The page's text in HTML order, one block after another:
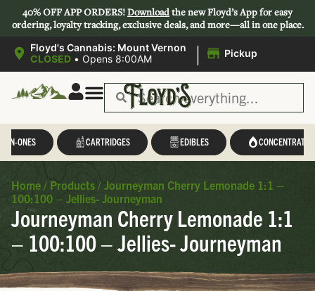
40% OFF APP ORDERS!Downloadthe new Floyd’s App for easy
ordering, loyalty tracking, exclusive deals, and more—all in one place.
Floyd's Cannabis: Mount Vernon
CLOSED • Opens 8:00AM | Pickup
IN-ONES CARTRIDGES EDIBLES CONCENTRATES
Home / Products / Journeyman Cherry Lemonade 1:1 –
100:100 – Jellies- Journeyman
Journeyman Cherry Lemonade 1:1
– 100:100 – Jellies- Journeyman